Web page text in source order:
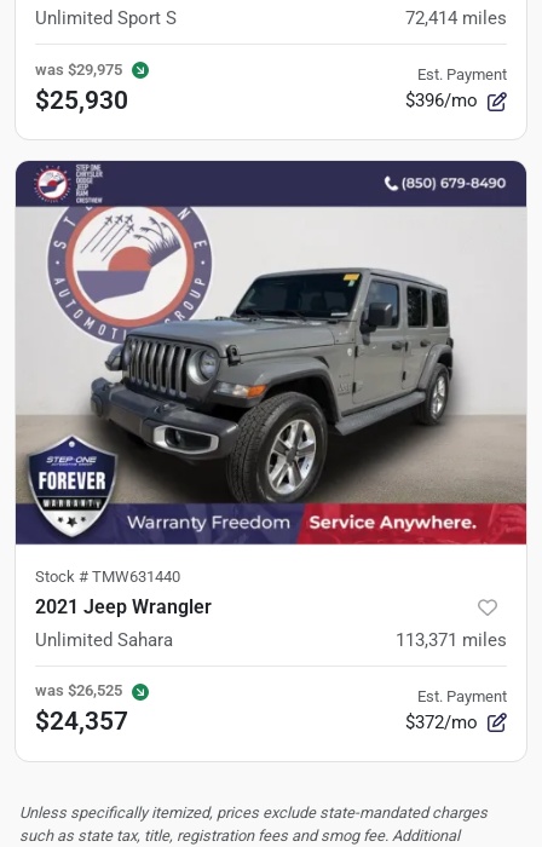
Unlimited Sport S 72,414 miles
was $29,975
$25,930
Est. Payment
$396/mo
Stock # TMW631440
2021 Jeep Wrangler
Unlimited Sahara 113,371 miles
was $26,525
$24,357
Est. Payment
$372/mo
Unless specifically itemized, prices exclude state-mandated charges
such as state tax, title, registration fees and smog fee. Additional